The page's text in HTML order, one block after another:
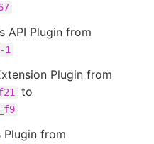
API Plugin from
1
Plugin from
to
Plugin from